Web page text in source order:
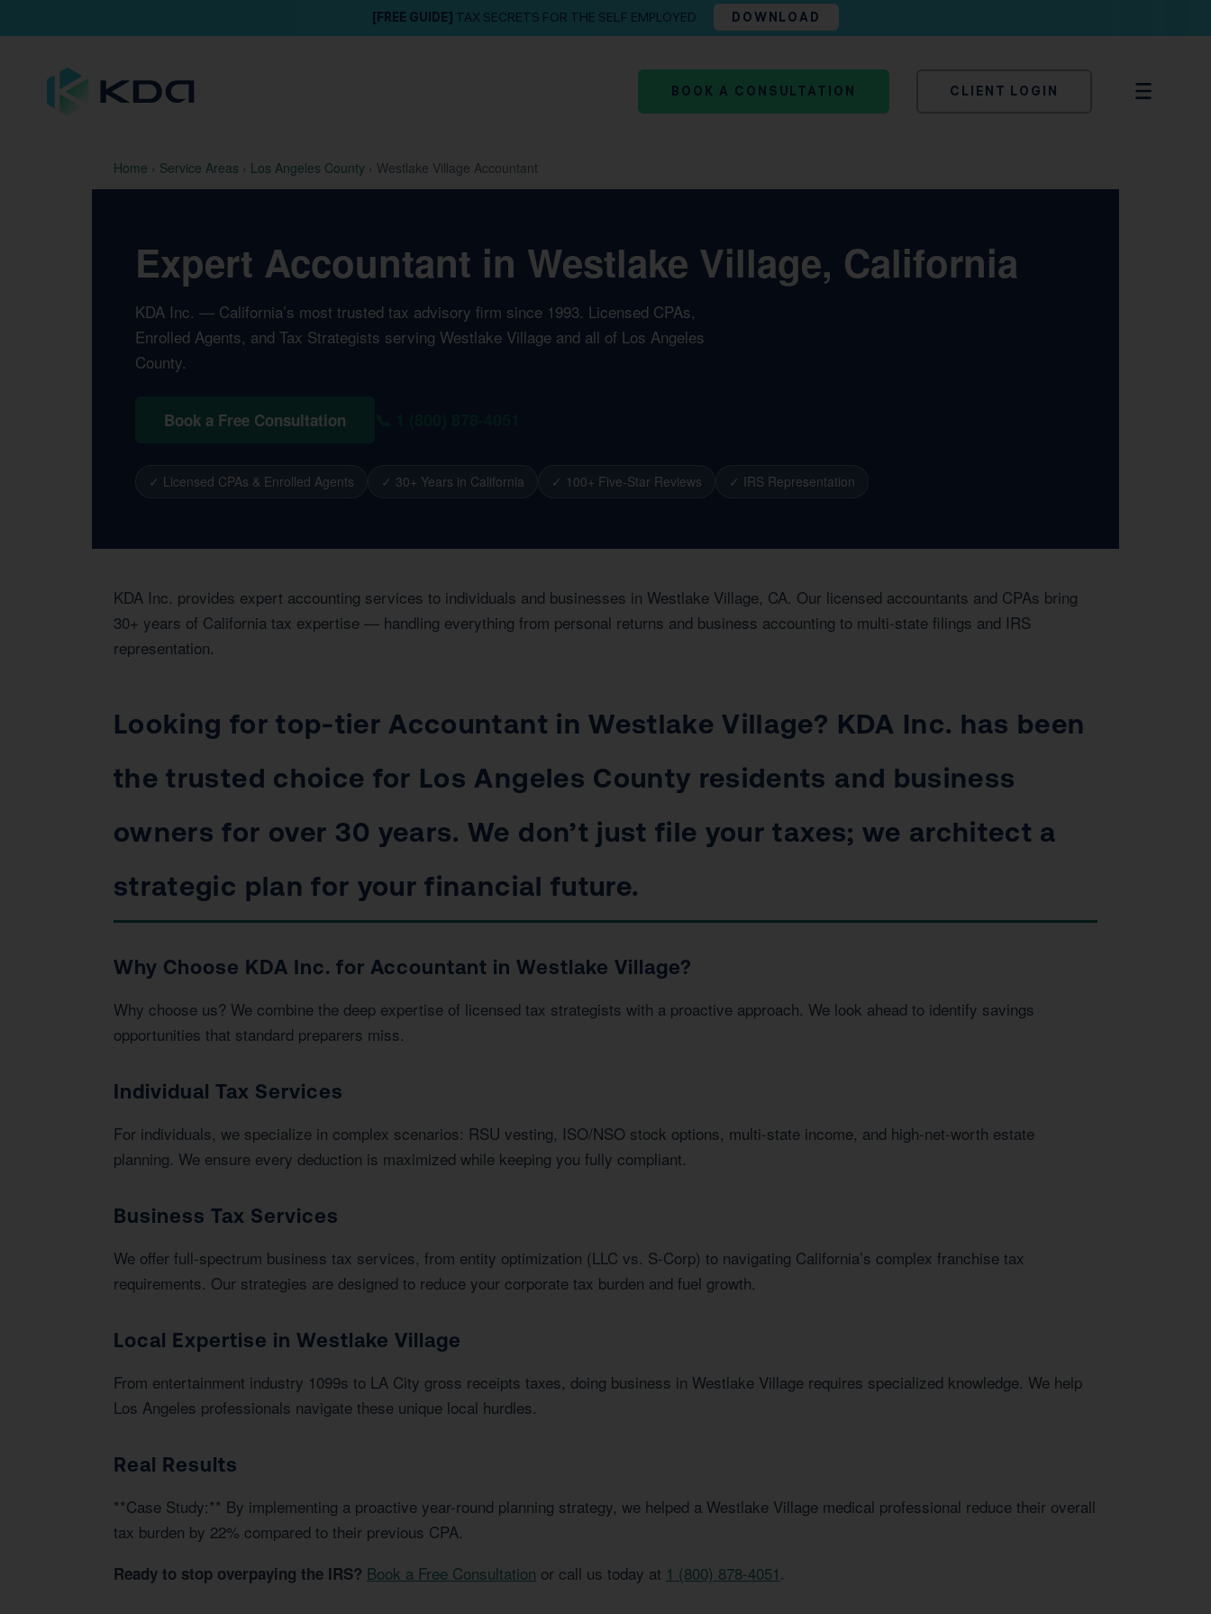
[FREE GUIDE] TAX SECRETS FOR THE SELF EMPLOYED DOWNLOAD
BOOK A CONSULTATION CLIENT LOGIN
Home › Service Areas › Los Angeles County › Westlake Village Accountant
Expert Accountant in Westlake Village, California
KDA Inc. — California’s most trusted tax advisory firm since 1993. Licensed CPAs,
Enrolled Agents, and Tax Strategists serving Westlake Village and all of Los Angeles
County.
Book a Free Consultation
✓ Licensed CPAs & Enrolled Agents ✓ 30+ Years in California ✓ 100+ Five-Star Reviews ✓ IRS Representation
KDA Inc. provides expert accounting services to individuals and businesses in Westlake Village, CA. Our licensed accountants and CPAs bring
30+ years of California tax expertise — handling everything from personal returns and business accounting to multi-state filings and IRS
representation.
Looking for top-tier Accountant in Westlake Village? KDA Inc. has been
the trusted choice for Los Angeles County residents and business
owners for over 30 years. We don’t just file your taxes; we architect a
strategic plan for your financial future.
Why Choose KDA Inc. for Accountant in Westlake Village?
Why choose us? We combine the deep expertise of licensed tax strategists with a proactive approach. We look ahead to identify savings
opportunities that standard preparers miss.
Individual Tax Services
For individuals, we specialize in complex scenarios: RSU vesting, ISO/NSO stock options, multi-state income, and high-net-worth estate
planning. We ensure every deduction is maximized while keeping you fully compliant.
Business Tax Services
We offer full-spectrum business tax services, from entity optimization (LLC vs. S-Corp) to navigating California’s complex franchise tax
requirements. Our strategies are designed to reduce your corporate tax burden and fuel growth.
Local Expertise in Westlake Village
From entertainment industry 1099s to LA City gross receipts taxes, doing business in Westlake Village requires specialized knowledge. We help
Los Angeles professionals navigate these unique local hurdles.
Real Results
**Case Study:** By implementing a proactive year-round planning strategy, we helped a Westlake Village medical professional reduce their overall
tax burden by 22% compared to their previous CPA.
Ready to stop overpaying the IRS? Book a Free Consultation or call us today at 1 (800) 878-4051 .